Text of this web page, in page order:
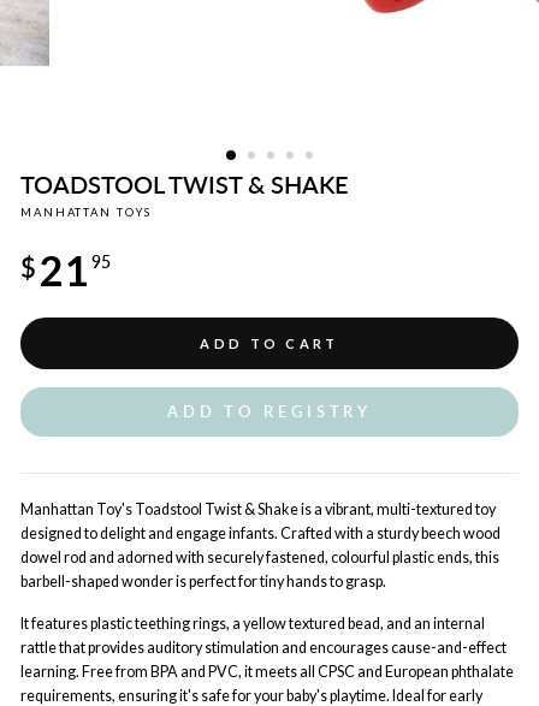
TOADSTOOL TWIST & SHAKE
MANHATTAN TOYS
price
$21 95
ADD TO CART
ADD TO REGISTRY
Manhattan Toy's Toadstool Twist & Shake is a vibrant, multi-textured toy
designed to delight and engage infants. Crafted with a sturdy beech wood
dowel rod and adorned with securely fastened, colourful plastic ends, this
barbell-shaped wonder is perfect for tiny hands to grasp.
It features plastic teething rings, a yellow textured bead, and an internal
rattle that provides auditory stimulation and encourages cause-and-effect
learning. Free from BPA and PVC, it meets all CPSC and European phthalate
requirements, ensuring it's safe for your baby's playtime. Ideal for early